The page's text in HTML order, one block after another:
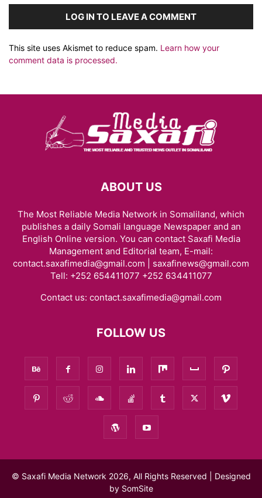
LOG IN TO LEAVE A COMMENT
This site uses Akismet to reduce spam. Learn how your
comment data is processed.
ABOUT US
The Most Reliable Media Network in Somaliland, which
publishes a daily Somali language Newspaper and an
English Online version. You can contact Saxafi Media
Management and Editorial team, E-mail:
contact.saxafimedia@gmail.com | saxafinews@gmail.com
Tell: +252 654411077 +252 634411077
Contact us: contact.saxafimedia@gmail.com
FOLLOW US
© Saxafi Media Network 2026, All Rights Reserved | Designed
by SomSite